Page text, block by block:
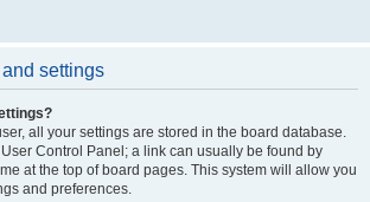
settings
all your settings are stored in the board database.
Control Panel; a link can usually be found by
at the top of board pages. This system will allow you
and preferences.